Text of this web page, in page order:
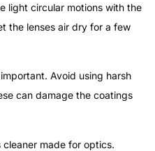
light circular motions with the
the lenses air dry for a few
Avoid using harsh
can damage the coatings
made for optics.